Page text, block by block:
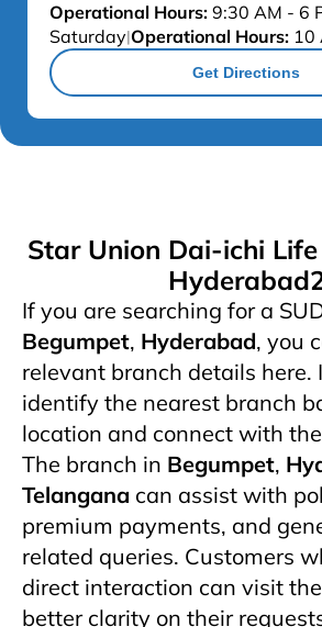
Operational Hours: 9:30 AM - 6
Saturday|Operational Hours: 10
Get Directions
Star Union Dai-ichi
If you are searching for a
Begumpet, Hyderabad, you
relevant branch details here.
identify the nearest branch
location and connect with
The branch in Begumpet,
Telangana can assist with
premium payments, and
related queries. Customers
direct interaction can visit
better clarity on their